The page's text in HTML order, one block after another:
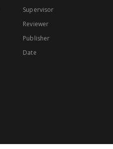
Supervisor
Reviewer
Publisher
Date